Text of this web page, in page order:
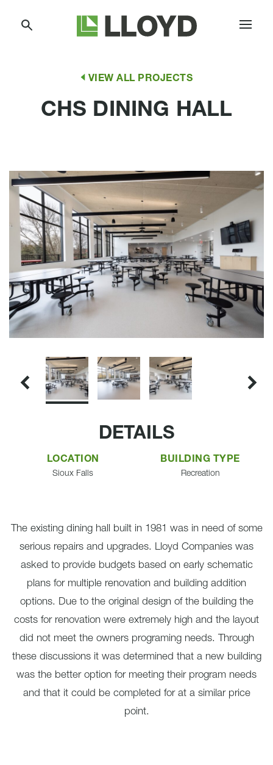
Lloyd
Companies
VIEW ALL PROJECTS
CHS DINING HALL
DETAILS
LOCATION
Sioux Falls
BUILDING TYPE
Recreation
The existing dining hall built in 1981 was in need of some
serious repairs and upgrades. Lloyd Companies was
asked to provide budgets based on early schematic
plans for multiple renovation and building addition
options. Due to the original design of the building the
costs for renovation were extremely high and the layout
did not meet the owners programing needs. Through
these discussions it was determined that a new building
was the better option for meeting their program needs
and that it could be completed for at a similar price
point.